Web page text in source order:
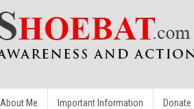
About Me Important Information Donate